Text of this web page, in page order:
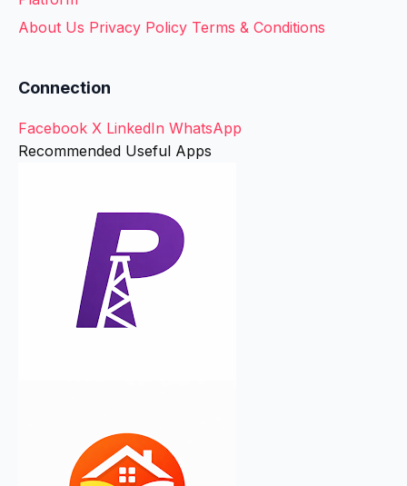
About Us Privacy Policy Terms & Conditions
Connection
Facebook X LinkedIn WhatsApp
Recommended Useful Apps